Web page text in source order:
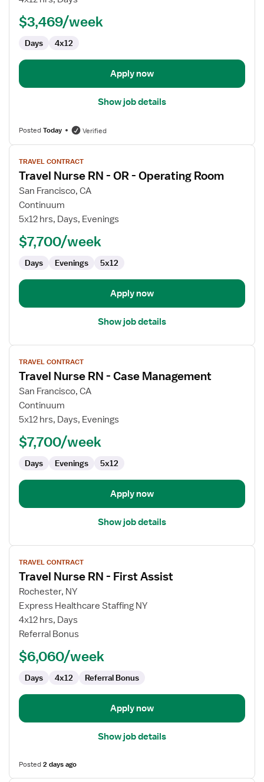
$3,469/week
Days 4x12
Apply now
Show job details
PostedToday Verified
View
job
details
for
Travel
Nurse
Operating
TRAVEL CONTRACT
Travel Nurse RN - OR - Operating Room
San Francisco, CA
Continuum
5x12 hrs, Days, Evenings
$7,700/week
Days Evenings 5x12
Apply now
Show job details
View
job
details
for
Travel
Nurse
Management
TRAVEL CONTRACT
Travel Nurse RN - Case Management
San Francisco, CA
Continuum
5x12 hrs, Days, Evenings
$7,700/week
Days Evenings 5x12
Apply now
Show job details
View
job
details
for
Travel
Nurse
RN
First
TRAVEL CONTRACT
Travel Nurse RN - First Assist
Rochester, NY
Express Healthcare Staffing NY
4x12 hrs, Days
Referral Bonus
$6,060/week
Days 4x12 Referral Bonus
Apply now
Show job details
Posted2 days ago